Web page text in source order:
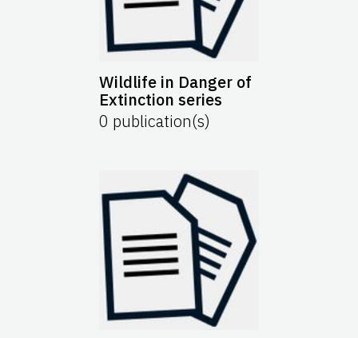
Wildlife in Danger of
Extinction series
0 publication(s)